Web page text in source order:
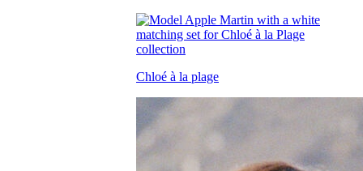
Chloé à la plage